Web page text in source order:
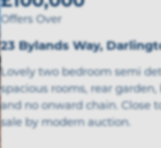
Offers Over
23 Bylands Way,
Lovely two bedroom semi
spacious rooms, rear
and no onward chain. Close
sale by modern auction.